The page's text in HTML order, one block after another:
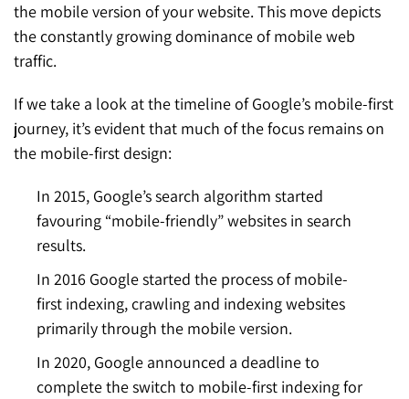
the mobile version of your website. This move depicts
the constantly growing dominance of mobile web
traffic.
If we take a look at the timeline of Google’s mobile-first
journey, it’s evident that much of the focus remains on
the mobile-first design:
In 2015, Google’s search algorithm started
favouring “mobile-friendly” websites in search
results.
In 2016 Google started the process of mobile-
first indexing, crawling and indexing websites
primarily through the mobile version.
In 2020, Google announced a deadline to
complete the switch to mobile-first indexing for